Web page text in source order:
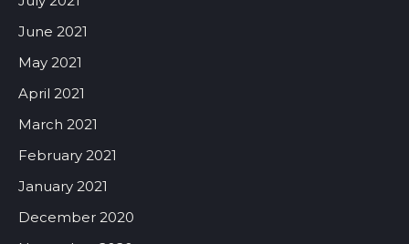
June 2021
May 2021
April 2021
March 2021
February 2021
January 2021
December 2020